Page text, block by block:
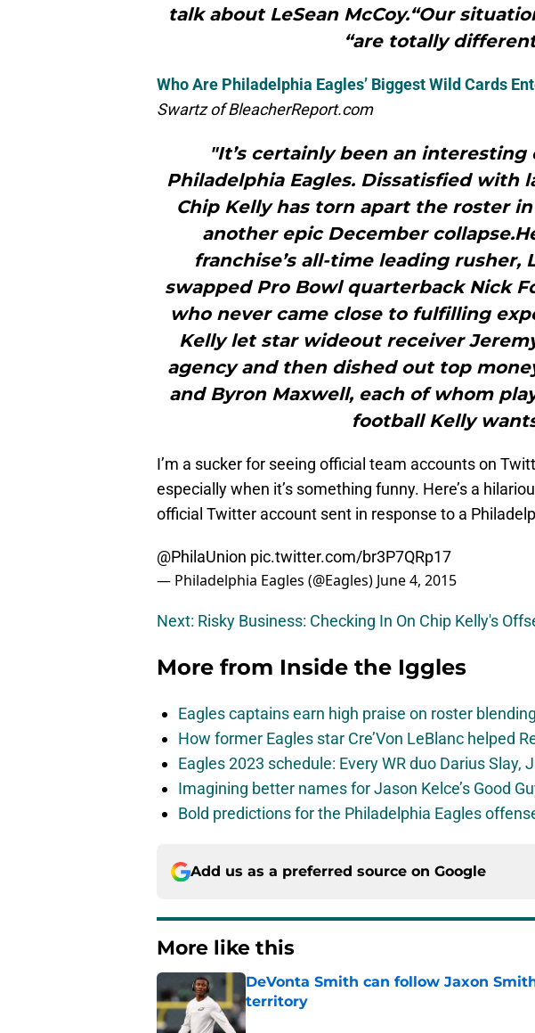
talk about LeSean McCoy.“Our
“are totally
Who Are Philadelphia Eagles’ Biggest Wild Cards
Swartz of BleacherReport.com
"It’s certainly been an interesting
Philadelphia Eagles. Dissatisfied with
Chip Kelly has torn apart the roster
another epic December
franchise’s all-time leading rusher,
swapped Pro Bowl quarterback Nick
who never came close to fulfilling
Kelly let star wideout receiver
agency and then dished out top
and Byron Maxwell, each of whom
football Kelly
I’m a sucker for seeing official team accounts on
especially when it’s something funny. Here’s a
official Twitter account sent in response to a
@PhilaUnion pic.twitter.com/br3P7QRp17
— Philadelphia Eagles (@Eagles) June 4, 2015
Next: Risky Business: Checking In On Chip Kelly's
More from Inside the Iggles
Eagles captains earn high praise on roster
How former Eagles star Cre’Von LeBlanc helped
Eagles 2023 schedule: Every WR duo Darius Slay,
Imagining better names for Jason Kelce’s Good
Bold predictions for the Philadelphia Eagles
Add us as a preferred source on Google
More like this
DeVonta Smith can follow Jaxon
territory
Published by on Invalid Date